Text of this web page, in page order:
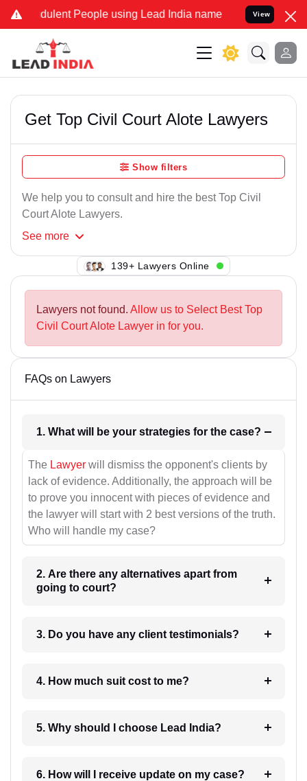
People using Lead India name to Resolve your Legal
View
Get Top Civil Court Alote Lawyers
Show filters
We help you to consult and hire the best Top Civil
Court Alote Lawyers.
See more
139+ Lawyers Online
Lawyers not found. Allow us to Select Best Top
Civil Court Alote Lawyer in for you.
FAQs on Lawyers
1. What will be your strategies for the case?
The Lawyer will dismiss the opponent's clients by
lack of evidence. Additionally, the approach will be
to prove you innocent with pieces of evidence and
the lawyer will start with 2 best versions of the truth.
Who will handle my case?
2. Are there any alternatives apart from
going to court?
3. Do you have any client testimonials?
4. How much suit cost to me?
5. Why should I choose Lead India?
6. How will I receive update on my case?